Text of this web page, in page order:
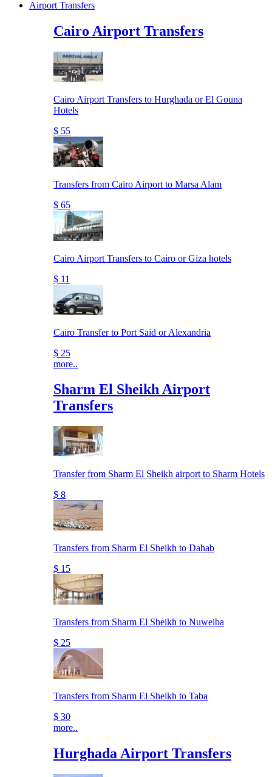
Airport Transfers
Cairo Airport Transfers
Cairo Airport Transfers to Hurghada or El Gouna
Hotels
$ 55
Transfers from Cairo Airport to Marsa Alam
$ 65
Cairo Airport Transfers to Cairo or Giza hotels
$ 11
Cairo Transfer to Port Said or Alexandria
$ 25
more..
Sharm El Sheikh Airport
Transfers
Transfer from Sharm El Sheikh airport to Sharm Hotels
$ 8
Transfers from Sharm El Sheikh to Dahab
$ 15
Transfers from Sharm El Sheikh to Nuweiba
$ 25
Transfers from Sharm El Sheikh to Taba
$ 30
more..
Hurghada Airport Transfers